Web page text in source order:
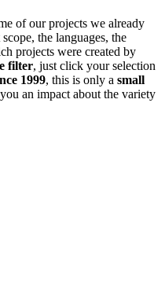
of our projects we already
the languages, the
projects were created by
filter, just click your selection
1999, this is only a small
an impact about the variety